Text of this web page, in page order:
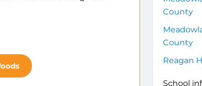
County
County
Reagan
School